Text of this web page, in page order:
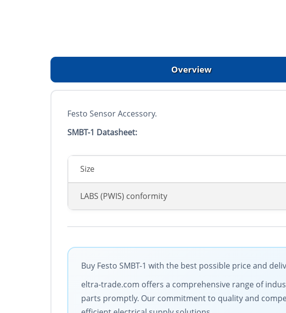
Overview
Festo Sensor Accessory.
SMBT-1 Datasheet:
Size
LABS (PWIS) conformity
Buy Festo SMBT-1 with the best possible price and
eltra-trade.com offers a comprehensive range of
parts promptly. Our commitment to quality and